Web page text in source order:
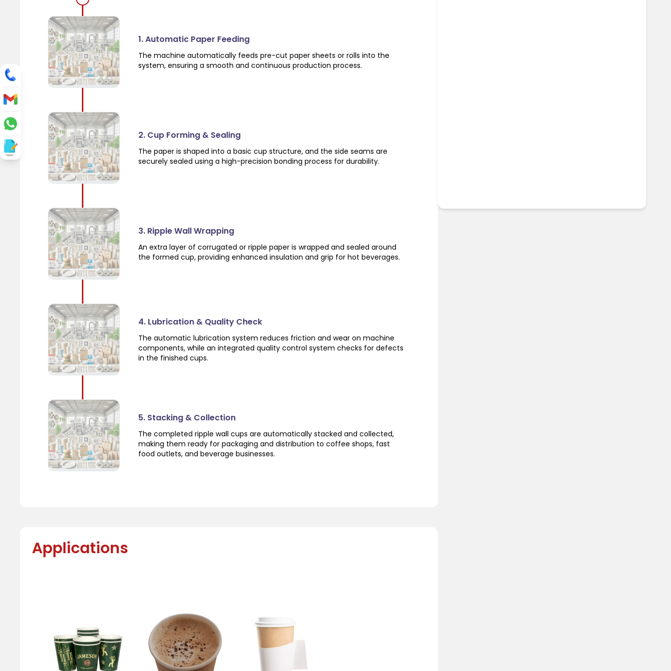
1. Automatic Paper Feeding
The machine automatically feeds pre-cut paper sheets or rolls into the
system, ensuring a smooth and continuous production process.
2. Cup Forming & Sealing
The paper is shaped into a basic cup structure, and the side seams are
securely sealed using a high-precision bonding process for durability.
3. Ripple Wall Wrapping
An extra layer of corrugated or ripple paper is wrapped and sealed around
the formed cup, providing enhanced insulation and grip for hot beverages.
4. Lubrication & Quality Check
The automatic lubrication system reduces friction and wear on machine
components, while an integrated quality control system checks for defects
in the finished cups.
5. Stacking & Collection
The completed ripple wall cups are automatically stacked and collected,
making them ready for packaging and distribution to coffee shops, fast
food outlets, and beverage businesses.
Applications